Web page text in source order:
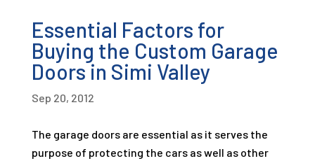
Essential Factors for
Buying the Custom Garage
Doors in Simi Valley
Sep 20, 2012
The garage doors are essential as it serves the
purpose of protecting the cars as well as other